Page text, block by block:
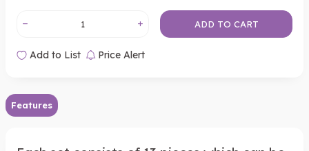
ADD TO CART
Add to List Price Alert
Features